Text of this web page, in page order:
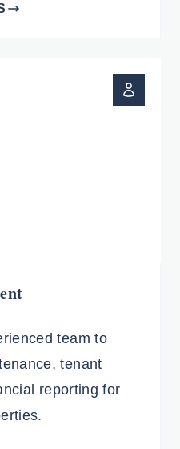
team to
tenant
reporting for